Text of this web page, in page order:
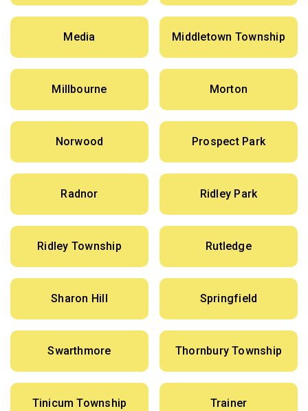
Media Middletown Township
Millbourne Morton
Norwood Prospect Park
Radnor Ridley Park
Ridley Township Rutledge
Sharon Hill Springfield
Swarthmore Thornbury Township
Tinicum Township Trainer